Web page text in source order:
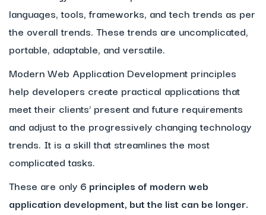
languages, tools, frameworks, and tech trends as per
the overall trends. These trends are uncomplicated,
portable, adaptable, and versatile.
Modern Web Application Development principles
help developers create practical applications that
meet their clients’ present and future requirements
and adjust to the progressively changing technology
trends. It is a skill that streamlines the most
complicated tasks.
These are only 6 principles of modern web
application development, but the list can be longer.